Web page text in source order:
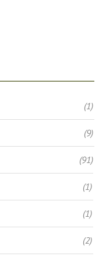
(1)
(9)
(91)
(1)
(1)
(2)